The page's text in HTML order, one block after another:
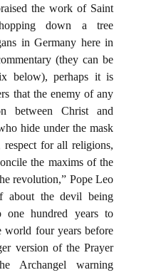
the work of Saint
down a tree
in Germany here in
(they can be
below), perhaps it is
that the enemy of any
between Christ and
hide under the mask
respect for all religions,
the maxims of the
revolution,” Pope Leo
the devil being
one hundred years to
four years before
version of the Prayer
Archangel warning